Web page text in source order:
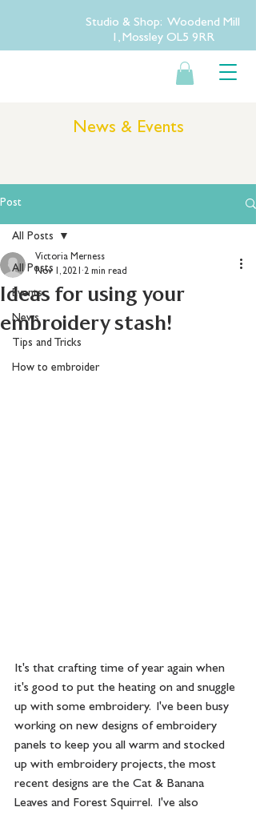
Studio & Shop: Woodend Mill
1, Mossley OL5 9RR
News & Events
Post
All Posts
Events
News
Tips and Tricks
How to embroider
All Posts
Ideas for using your
embroidery stash!
Victoria Merness
Nov 1, 2021 2 min read
It's that crafting time of year again when
it's good to put the heating on and snuggle
up with some embroidery.  I've been busy
working on new designs of embroidery
panels to keep you all warm and stocked
up with embroidery projects, the most
recent designs are the Cat & Banana
Leaves and Forest Squirrel.  I've also